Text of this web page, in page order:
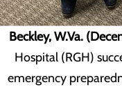
Beckley, W.Va.
Hospital (RGH)
emergency